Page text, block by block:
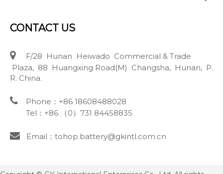
CONTACT US

F/28 Hunan Heiwado Commercial & Trade
Plaza, 88 Huangxing Road(M) Changsha, Hunan, P.
R. China.

Phone：+86 18608488028
Tel：+86 （0）731 84458835
 Email：tohop.battery@gkintl.com.cn